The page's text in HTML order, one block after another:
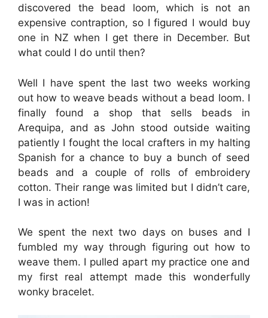
discovered the bead loom, which is not an
expensive contraption, so I figured I would buy
one in NZ when I get there in December. But
what could I do until then?
Well I have spent the last two weeks working
out how to weave beads without a bead loom. I
finally found a shop that sells beads in
Arequipa, and as John stood outside waiting
patiently I fought the local crafters in my halting
Spanish for a chance to buy a bunch of seed
beads and a couple of rolls of embroidery
cotton. Their range was limited but I didn’t care,
I was in action!
We spent the next two days on buses and I
fumbled my way through figuring out how to
weave them. I pulled apart my practice one and
my first real attempt made this wonderfully
wonky bracelet.